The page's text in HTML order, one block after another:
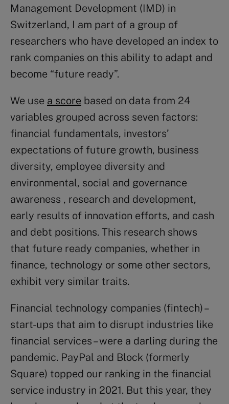
Management Development (IMD) in
Switzerland, I am part of a group of
researchers who have developed an index to
rank companies on this ability to adapt and
become “future ready”.
We use a score based on data from 24
variables grouped across seven factors:
financial fundamentals, investors’
expectations of future growth, business
diversity, employee diversity and
environmental, social and governance
awareness , research and development,
early results of innovation efforts, and cash
and debt positions. This research shows
that future ready companies, whether in
finance, technology or some other sectors,
exhibit very similar traits.
Financial technology companies (fintech) –
start-ups that aim to disrupt industries like
financial services – were a darling during the
pandemic. PayPal and Block (formerly
Square) topped our ranking in the financial
service industry in 2021. But this year, they